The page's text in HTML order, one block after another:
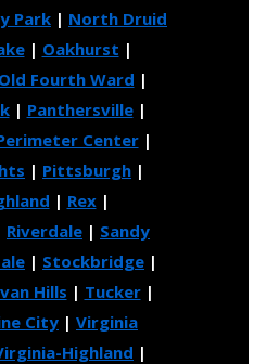
Park | North Druid
| Oakhurst |
Old Fourth Ward |
| Panthersville|
Center|
| Pittsburgh |
| Rex|
Riverdale | Sandy
| Stockbridge |
Hills | Tucker|
City | Virginia
Highland |